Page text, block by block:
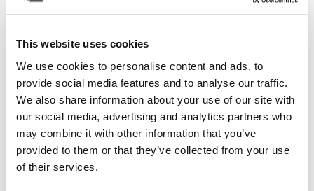
This website uses cookies
We use cookies to personalise content and ads, to
provide social media features and to analyse our traffic.
We also share information about your use of our site with
our social media, advertising and analytics partners who
may combine it with other information that you’ve
provided to them or that they’ve collected from your use
of their services.
funda para computadora portátil MacBook de 13,3 pulgadas
Case Logic 13.3" Laptop and MacBook Sleeve Dark Teal
Case Logic 13.3" Laptop and MacBook Sleeve Rustic Amber
Case Logic 13.3" Laptop and MacBook Sleeve Dill
Case Logic 13.3" Laptop and MacBook Sleeve Negro
Case Logic 13.3" Laptop and MacBook Sleeve
Case Logic 13.3" Laptop and MacBook